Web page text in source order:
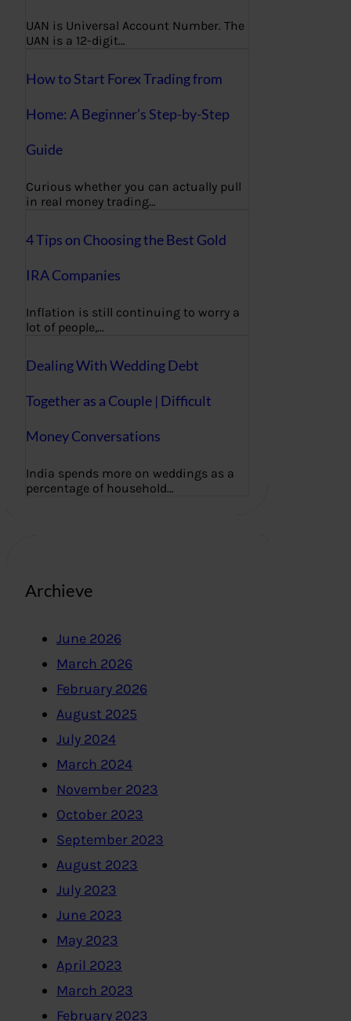
UAN is Universal Account Number. The
UAN is a 12-digit…
How to Start Forex Trading from
Home: A Beginner’s Step-by-Step
Guide
Curious whether you can actually pull
in real money trading…
4 Tips on Choosing the Best Gold
IRA Companies
Inflation is still continuing to worry a
lot of people,…
Dealing With Wedding Debt
Together as a Couple | Difficult
Money Conversations
India spends more on weddings as a
percentage of household…
Archieve
June 2026
March 2026
February 2026
August 2025
July 2024
March 2024
November 2023
October 2023
September 2023
August 2023
July 2023
June 2023
May 2023
April 2023
March 2023
February 2023